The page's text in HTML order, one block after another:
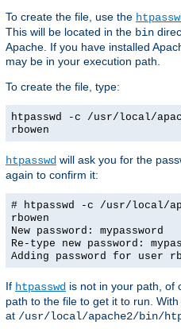
To create the file, use the
This will be located in the bin
Apache. If you have installed
may be in your execution path.
To create the file, type:
htpasswd -c /usr/local/
rbowen
htpasswd will ask you for the
again to confirm it:
# htpasswd -c /usr/local/
rbowen
New password: mypassword
Re-type new password:
Adding password for user
If htpasswd is not in your path, of
path to the file to get it to run.
at /usr/local/apache2/bin/